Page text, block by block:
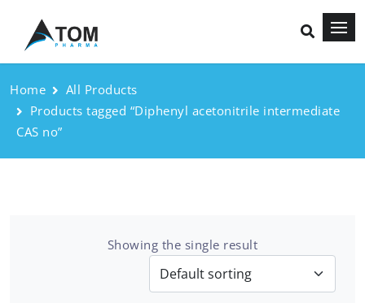
Home
All Products
Products tagged “Diphenyl acetonitrile intermediate
CAS no”
Showing the single result